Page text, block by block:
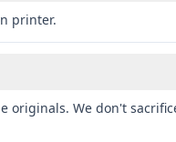
printer.
We don't